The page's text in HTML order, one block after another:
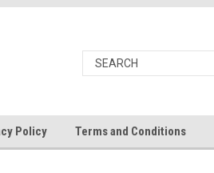
Policy Terms and Conditions